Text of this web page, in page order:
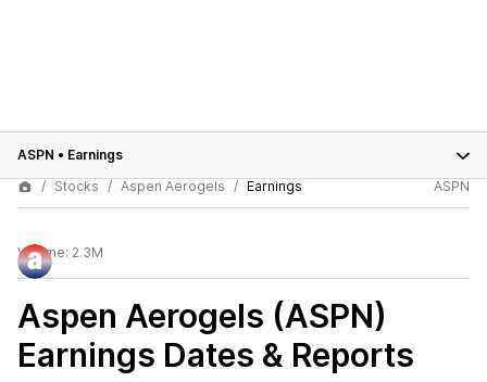
ASPN • Earnings
Stocks
Aspen Aerogels Earnings ASPN
Volume: 2.3M
Aspen Aerogels (ASPN)
Earnings Dates & Reports